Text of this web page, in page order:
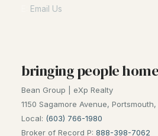
Email Us
bringing people
Bean Group | eXp Realty
1150 Sagamore Avenue, Portsmouth,
Local: (603) 766-1980
Broker of Record P: 888-398-7062